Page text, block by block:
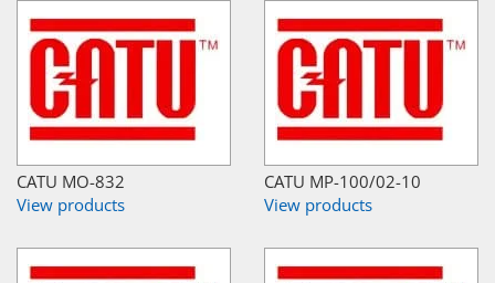
CATU MO-832
View products
CATU MP-100/02-10
View products